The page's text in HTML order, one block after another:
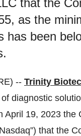
that the
as the
has been
-- Trinity
diagnostic
19, 2023 the
that the